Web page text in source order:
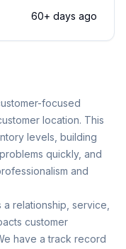
focused
location. This
levels, building
quickly, and
and
relationship, service,
customer
have a track record
60+ days ago